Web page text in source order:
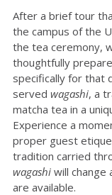
After a brief tour
the campus of the
the tea ceremony,
thoughtfully
specifically for that
served wagashi, a
matcha tea in a
Experience a
proper guest
tradition carried
wagashi will change
are available.